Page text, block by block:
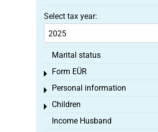
Select tax year:
Marital status
Form EÜR
Toggle menu
Personal information
Toggle menu
Children
Toggle menu
Income Husband